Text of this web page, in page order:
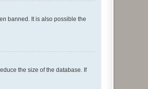
banned. It is also possible the
the size of the database. If